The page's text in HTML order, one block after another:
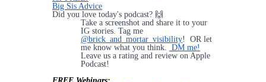
Big Sis Advice
Did you love today's podcast? 🙌
Take a screenshot and share it to your
IG stories. Tag me
@brick_and_mortar_visibility! OR let
me know what you think. DM me!
Leave us a rating and review on Apple
Podcast!